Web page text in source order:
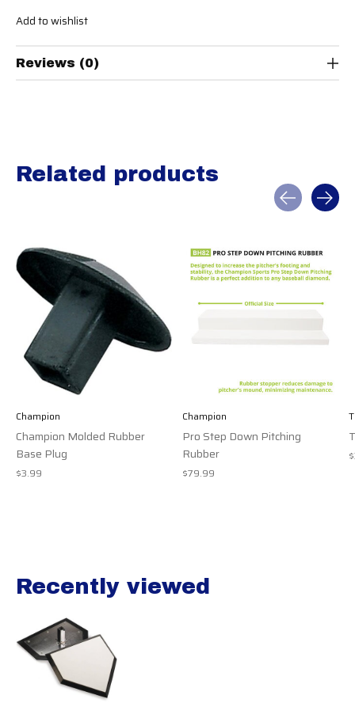
Add to wishlist
Reviews (0)
Related products
Champion
Champion Molded Rubber
Base Plug
$3.99
Champion
Pro Step Down Pitching
Rubber
$79.99
Recently viewed
Recently view items